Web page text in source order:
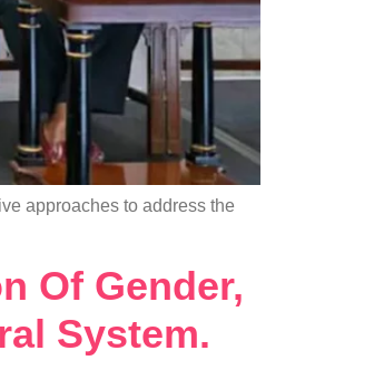
approaches to address the
Of Gender,
System.